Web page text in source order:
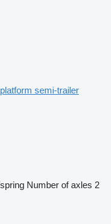
semi-trailer
Number of axles 2